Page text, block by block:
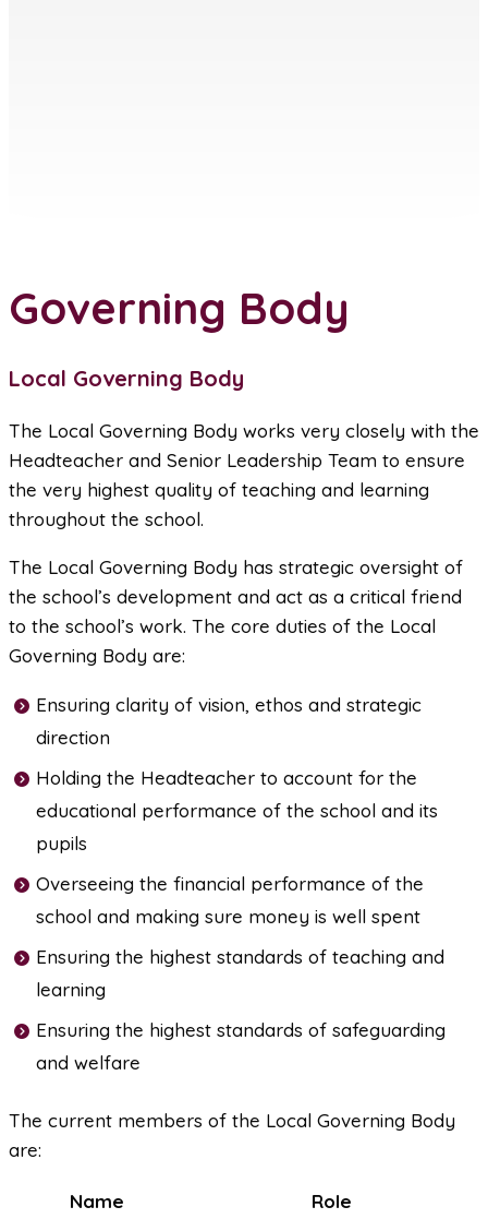
Governing Body
Local Governing Body
The Local Governing Body works very closely with the
Headteacher and Senior Leadership Team to ensure
the very highest quality of teaching and learning
throughout the school.
The Local Governing Body has strategic oversight of
the school’s development and act as a critical friend
to the school’s work. The core duties of the Local
Governing Body are:
Ensuring clarity of vision, ethos and strategic
direction
Holding the Headteacher to account for the
educational performance of the school and its
pupils
Overseeing the financial performance of the
school and making sure money is well spent
Ensuring the highest standards of teaching and
learning
Ensuring the highest standards of safeguarding
and welfare
The current members of the Local Governing Body
are:
Name
Role